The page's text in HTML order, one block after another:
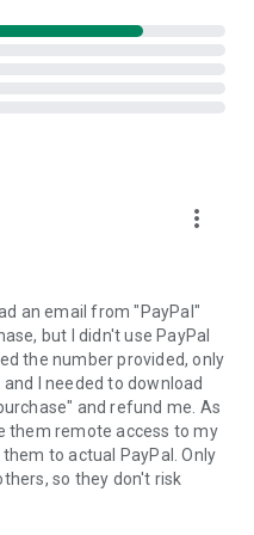
the device clipboard
a personal link to the
the link will start the app
your device.
created by your
the remote session will
more_vert
an email from "PayPal"
but I didn't use PayPal
the number provided, only
I needed to download
and refund me. As
them remote access to my
to actual PayPal. Only
so they don't risk